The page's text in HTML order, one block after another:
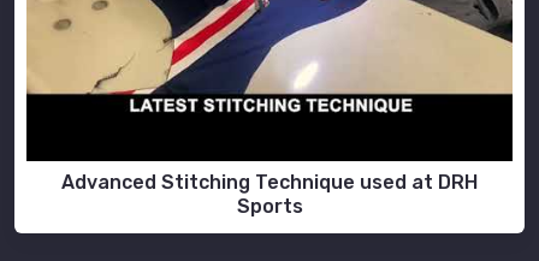
Advanced Stitching Technique used at DRH
Sports